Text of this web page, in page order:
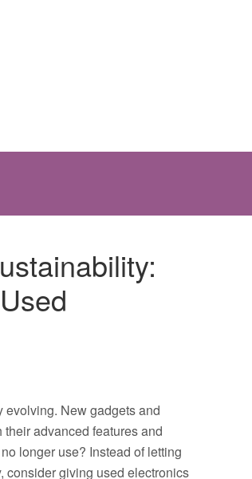
evolving. New gadgets and
advanced features and
longer use? Instead of letting
consider giving used electronics